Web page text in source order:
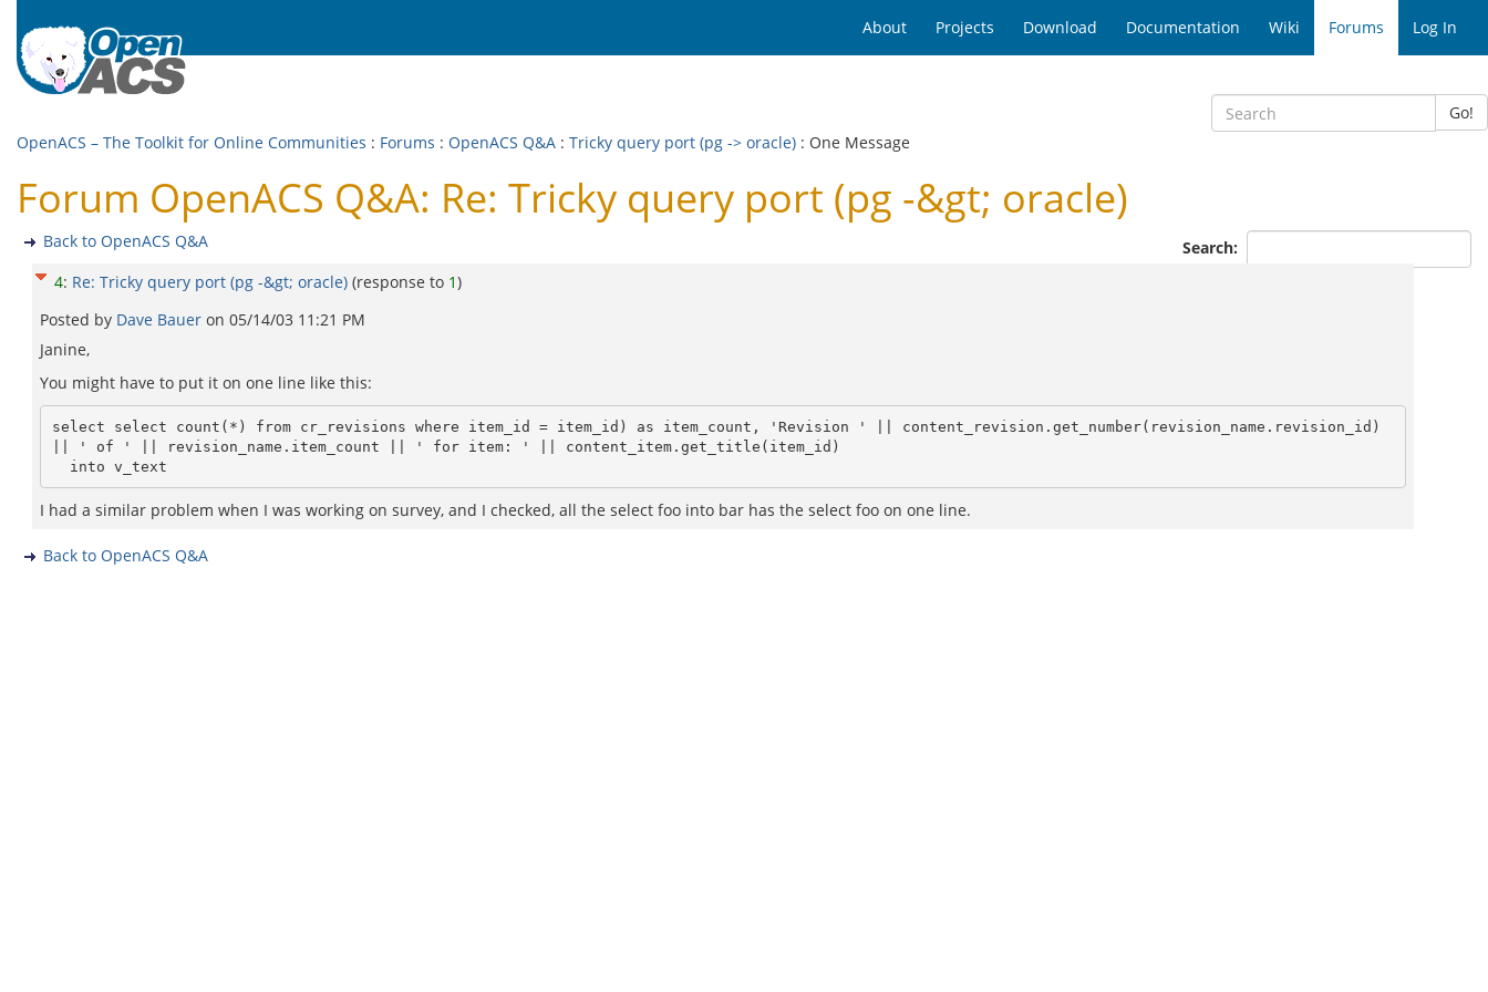
About Projects Download Documentation Wiki Forums Log In
Go!
OpenACS – The Toolkit for Online Communities : Forums : OpenACS Q&A : Tricky query port (pg -> oracle) : One Message
Forum OpenACS Q&A: Re: Tricky query port (pg -&gt; oracle)
Search:
Back to OpenACS Q&A
4: Re: Tricky query port (pg -&gt; oracle) (response to 1)
Posted by Dave Bauer on 05/14/03 11:21 PM
Janine,
You might have to put it on one line like this:
select select count(*) from cr_revisions where item_id = item_id) as item_count, 'Revision ' || content_revision.get_number(revision_name.revision_id)
|| ' of ' || revision_name.item_count || ' for item: ' || content_item.get_title(item_id)
I had a similar problem when I was working on survey, and I checked, all the select foo into bar has the select foo on one line.
Back to OpenACS Q&A